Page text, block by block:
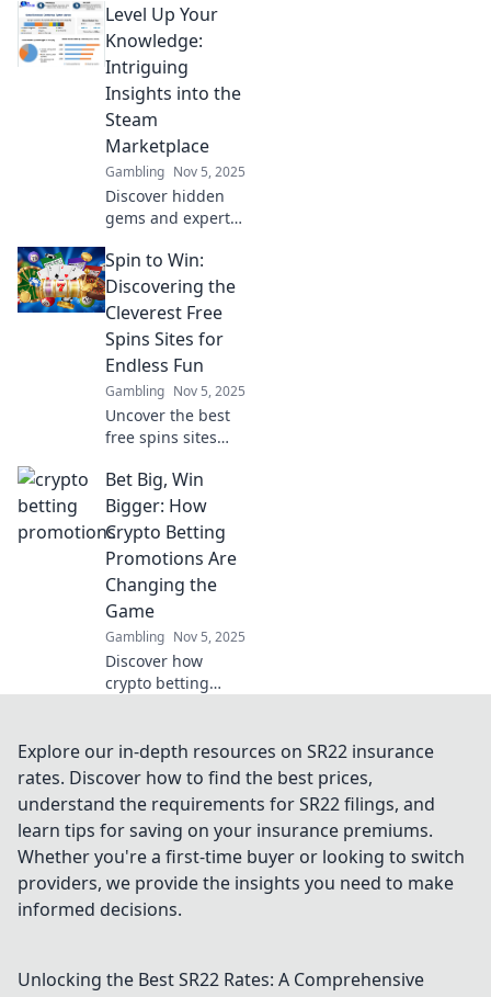
about the Steam
Marketplace!
Unlock secrets to
better trades and
maximize your
gaming profits
today!
Level Up Your
Knowledge:
Intriguing
Insights into the
Steam
Marketplace
Gambling Nov 5, 2025
Discover hidden
gems and expert
Steam
Marketplace. Level
up your gaming
unlock your
ultimate
experience!
Spin to Win:
Discovering the
Cleverest Free
Spins Sites for
Endless Fun
Gambling Nov 5, 2025
Uncover the best
free spins sites
endless fun! Spin
to win with our
ultimate guide to
clever free play
opportunities!
Bet Big, Win
Bigger: How
Crypto Betting
Promotions Are
Changing the
Game
Gambling Nov 5, 2025
Discover how
crypto betting
gambling
landscape. Bet big
massive wins
today!
Explore our in-depth resources on SR22 insurance
rates. Discover how to find the best prices,
understand the requirements for SR22 filings, and
learn tips for saving on your insurance premiums.
Whether you're a first-time buyer or looking to switch
providers, we provide the insights you need to make
informed decisions.
Unlocking the Best SR22 Rates: A Comprehensive